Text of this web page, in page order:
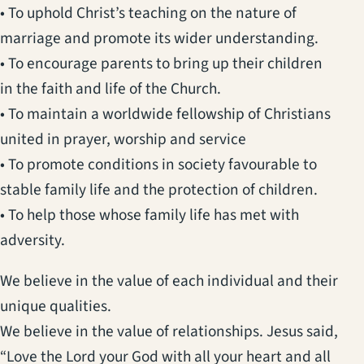
• To uphold Christ’s teaching on the nature of
marriage and promote its wider understanding.
• To encourage parents to bring up their children
in the faith and life of the Church.
• To maintain a worldwide fellowship of Christians
united in prayer, worship and service
• To promote conditions in society favourable to
stable family life and the protection of children.
• To help those whose family life has met with
adversity.
We believe in the value of each individual and their
unique qualities.
We believe in the value of relationships. Jesus said,
“Love the Lord your God with all your heart and all